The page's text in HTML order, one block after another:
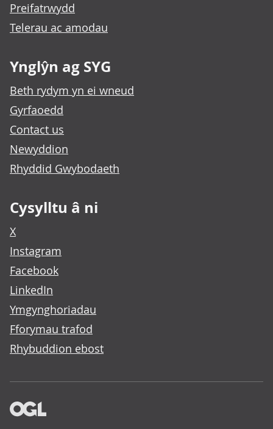
Preifatrwydd
Telerau ac amodau
Ynglŷn ag SYG
Beth rydym yn ei wneud
Gyrfaoedd
Contact us
Newyddion
Rhyddid Gwybodaeth
Cysylltu â ni
X
Instagram
Facebook
LinkedIn
Ymgynghoriadau
Fforymau trafod
Rhybuddion ebost